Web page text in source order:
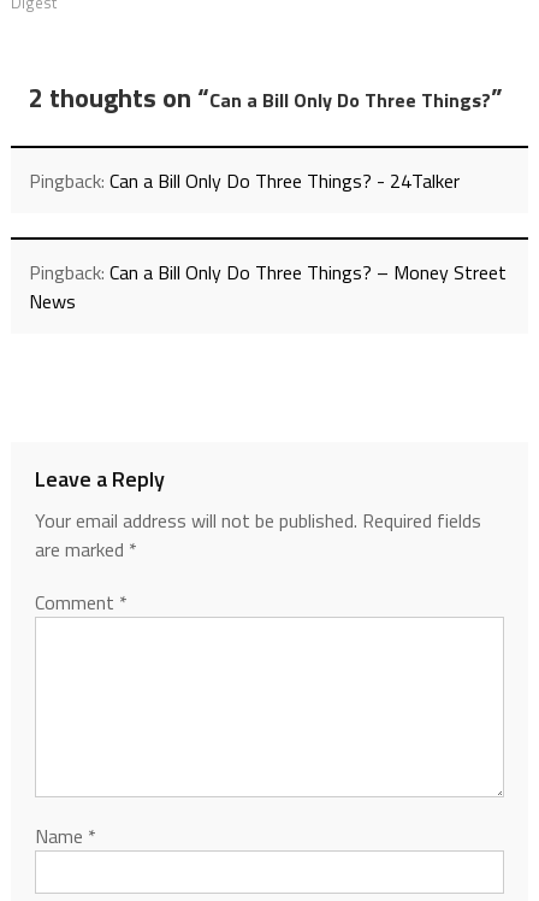
2 thoughts on “Can a Bill Only Do Three Things?”
Pingback: Can a Bill Only Do Three Things? - 24Talker
Pingback: Can a Bill Only Do Three Things? – Money Street
News
Leave a Reply
Your email address will not be published. Required fields
are marked *
Comment *
Name *